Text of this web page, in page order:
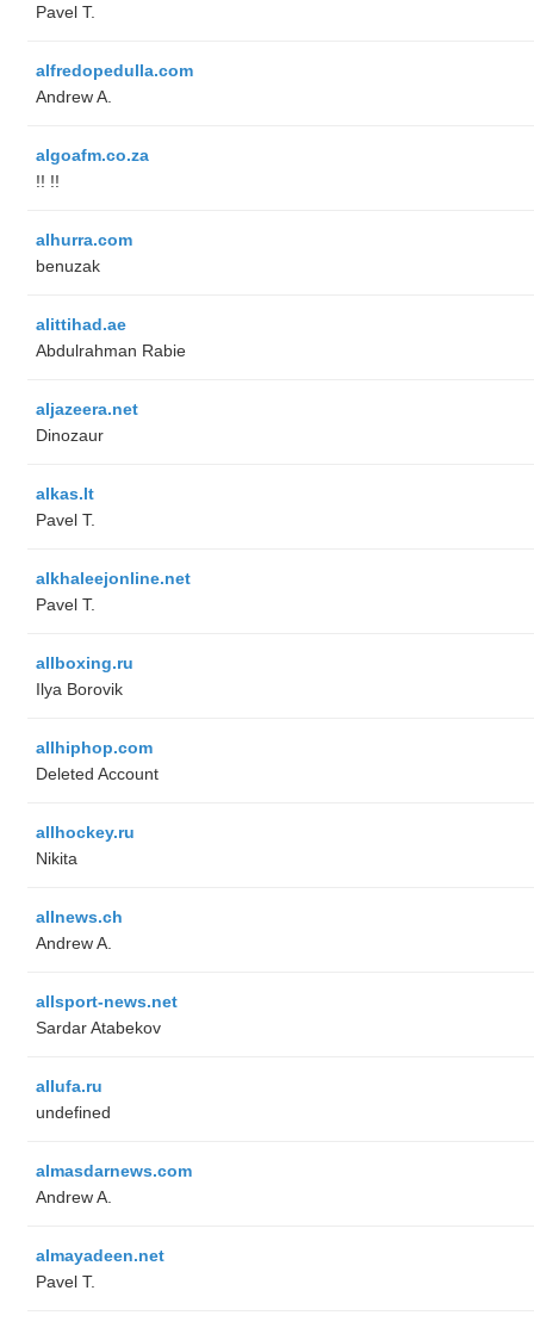
Pavel T.
alfredopedulla.com
Andrew A.
algoafm.co.za
!! !!
alhurra.com
benuzak
alittihad.ae
Abdulrahman Rabie
aljazeera.net
Dinozaur
alkas.lt
Pavel T.
alkhaleejonline.net
Pavel T.
allboxing.ru
Ilya Borovik
allhiphop.com
Deleted Account
allhockey.ru
Nikita
allnews.ch
Andrew A.
allsport-news.net
Sardar Atabekov
allufa.ru
undefined
almasdarnews.com
Andrew A.
almayadeen.net
Pavel T.